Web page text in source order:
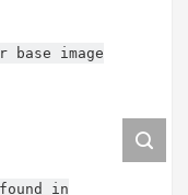
base image
in